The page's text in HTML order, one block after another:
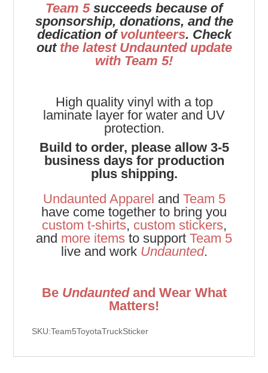
Team 5succeeds because of
sponsorship, donations, and the
dedication of volunteers. Check
out the latest Undaunted update
with Team 5!
High quality vinyl with a top
laminate layer for water and UV
protection.
Build to order, please allow 3-5
business days for production
plus shipping.
Undaunted Apparel and Team 5
have come together to bring you
custom t-shirts, custom stickers,
and more items to support Team 5
live and work Undaunted.
Be Undauntedand Wear What
Matters!
SKU:Team5ToyotaTruckSticker